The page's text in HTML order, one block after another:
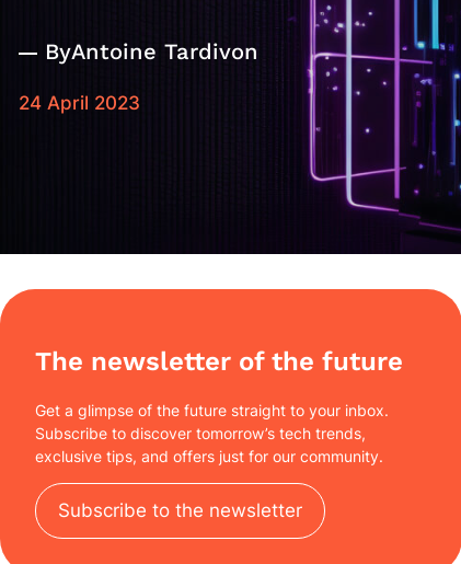
ByAntoine Tardivon
24 April 2023
The newsletter of the future
Get a glimpse of the future straight to your inbox.
Subscribe to discover tomorrow’s tech trends,
exclusive tips, and offers just for our community.
Subscribe to the newsletter